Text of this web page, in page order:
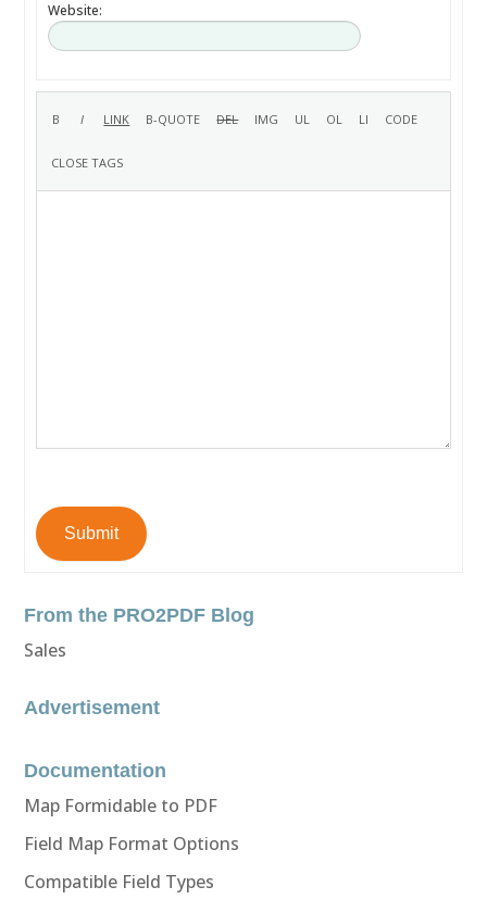
Website:
Submit
From the PRO2PDF Blog
Sales
Advertisement
Documentation
Map Formidable to PDF
Field Map Format Options
Compatible Field Types